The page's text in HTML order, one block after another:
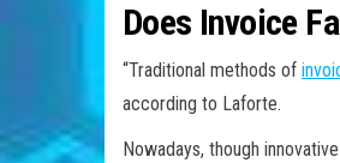
Does Invoice
“Traditional methods of
according to Laforte.
Nowadays, though